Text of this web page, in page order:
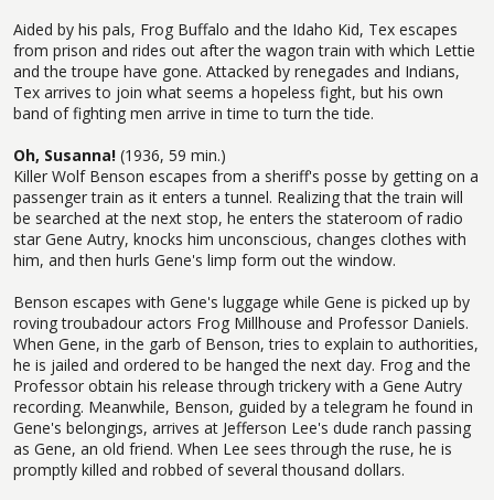
Aided by his pals, Frog Buffalo and the Idaho Kid, Tex escapes
from prison and rides out after the wagon train with which Lettie
and the troupe have gone. Attacked by renegades and Indians,
Tex arrives to join what seems a hopeless fight, but his own
band of fighting men arrive in time to turn the tide.
Oh, Susanna! (1936, 59 min.)
Killer Wolf Benson escapes from a sheriff's posse by getting on a
passenger train as it enters a tunnel. Realizing that the train will
be searched at the next stop, he enters the stateroom of radio
star Gene Autry, knocks him unconscious, changes clothes with
him, and then hurls Gene's limp form out the window.
Benson escapes with Gene's luggage while Gene is picked up by
roving troubadour actors Frog Millhouse and Professor Daniels.
When Gene, in the garb of Benson, tries to explain to authorities,
he is jailed and ordered to be hanged the next day. Frog and the
Professor obtain his release through trickery with a Gene Autry
recording. Meanwhile, Benson, guided by a telegram he found in
Gene's belongings, arrives at Jefferson Lee's dude ranch passing
as Gene, an old friend. When Lee sees through the ruse, he is
promptly killed and robbed of several thousand dollars.